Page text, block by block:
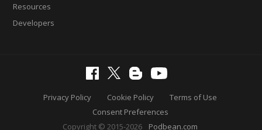
Resources
Developers
Privacy Policy Cookie Policy
Terms of Use
Consent Preferences
Copyright © 2015-2026
Podbean.com